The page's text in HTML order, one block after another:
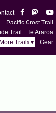
Pacific Crest Trail
Trail
Te Araroa
More Trails ▾
Gear